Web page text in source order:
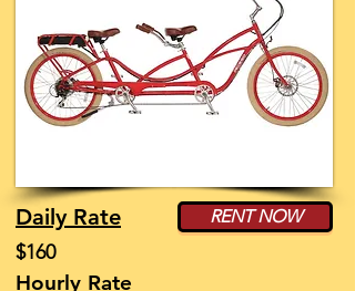
Daily Rate
$160
RENT NOW
Hourly Rate